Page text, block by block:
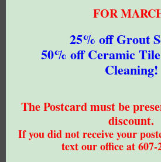
FOR
25% off Grout
50% off Ceramic
Cleaning!
The Postcard must be
discount.
If you did not receive your
text our office at 607-